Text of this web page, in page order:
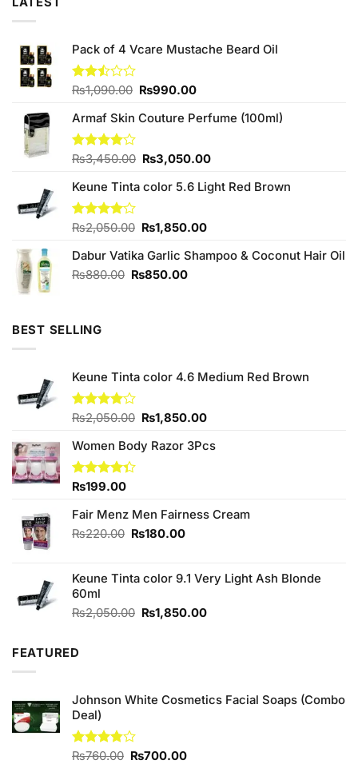
Pack of 4 Vcare Mustache Beard Oil
Rated
out
₨1,090.00 Original
was:
₨990.00Current
is:
Armaf Skin Couture Perfume (100ml)
Rated
of 5
₨3,450.00 Original
was:
₨3,050.00Current
is:
Keune Tinta color 5.6 Light Red Brown
Rated
of 5
₨2,050.00 Original
was:
₨2,050.00.
₨1,850.00Current
is:
Dabur Vatika Garlic Shampoo & Coconut Hair Oil
₨880.00 Original
₨850.00Current
BEST SELLING
Keune Tinta color 4.6 Medium Red Brown
Rated
of 5
₨2,050.00 Original
was:
₨1,850.00Current
is:
Women Body Razor 3Pcs
Rated
of 5
₨199.00
Fair Menz Men Fairness Cream
₨220.00 Original
₨220.00.
₨180.00Current
₨180.00.
Keune Tinta color 9.1 Very Light Ash Blonde
60ml
₨2,050.00 Original
₨1,850.00Current
FEATURED
Johnson White Cosmetics Facial Soaps (Combo
Deal)
Rated
₨760.00 Original
₨700.00Current